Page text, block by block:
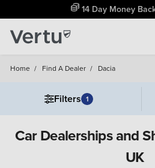
14 Day Money
Home / Find A Dealer / Dacia
Filters 1
Car Dealerships and
UK